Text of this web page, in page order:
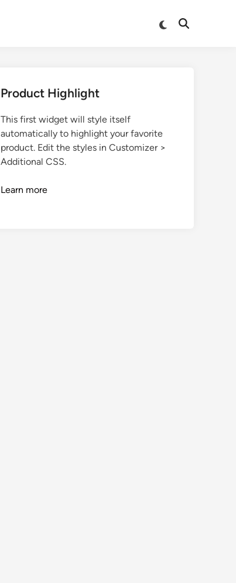
Product Highlight
This first widget will style itself
automatically to highlight your favorite
product. Edit the styles in Customizer >
Additional CSS.
Learn more